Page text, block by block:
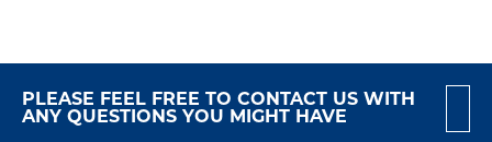
PLEASE FEEL FREE TO CONTACT US WITH
ANY QUESTIONS YOU MIGHT HAVE